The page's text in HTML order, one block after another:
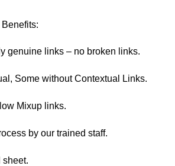
genuine links – no broken links.
Some without Contextual Links.
Mixup links.
by our trained staff.
sheet.